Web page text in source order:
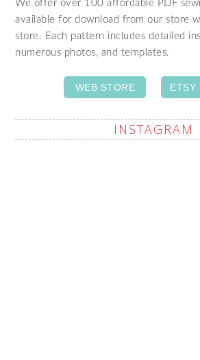
We offer over 100 affordable PDF
available for download from our store
store. Each pattern includes detailed
numerous photos, and templates.
WEB STORE ETSY
INSTAGRAM